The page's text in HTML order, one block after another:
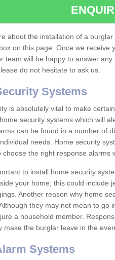
about the installation of a
on this page. Once we receive
team will be happy to answer
do not hesitate to ask us.
Systems
is absolutely vital to make
security systems which will
can be found in a number of
needs. Home security
choose the right response alarms
to install home security
your home; this could include
Another reason why home
they may not mean to go
a household member.
make the burglar leave in the
Systems